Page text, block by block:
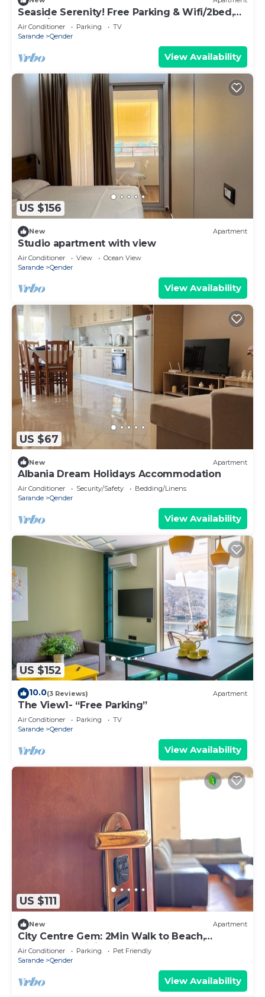
Seaside Serenity! Free Parking & Wifi/2bed,
2bath/Beautiful View
Air Conditioner Parking
TV
Sarande
Qender
View Availability
US $156
New Apartment
Studio apartment with view
Air Conditioner View
Ocean View
Sarande
Qender
View Availability
US $67
New Apartment
Albania Dream Holidays Accommodation
Air Conditioner Security/Safety
Bedding/Linens
Sarande
Qender
View Availability
US $152
10.0(3 Reviews) Apartment
The View1- “Free Parking”
Air Conditioner Parking
TV
Sarande
Qender
View Availability
US $111
New Apartment
City Centre Gem: 2Min Walk to Beach,
Promenade,Dining & 1Min to Tirana Bus Stop!
Air Conditioner Parking
Pet Friendly
Sarande
Qender
View Availability